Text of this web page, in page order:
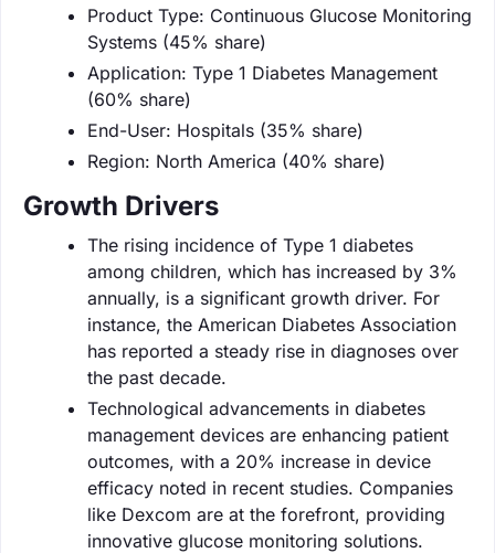
Product Type: Continuous Glucose Monitoring
Systems (45% share)
Application: Type 1 Diabetes Management
(60% share)
End-User: Hospitals (35% share)
Region: North America (40% share)
Growth Drivers
The rising incidence of Type 1 diabetes
among children, which has increased by 3%
annually, is a significant growth driver. For
instance, the American Diabetes Association
has reported a steady rise in diagnoses over
the past decade.
Technological advancements in diabetes
management devices are enhancing patient
outcomes, with a 20% increase in device
efficacy noted in recent studies. Companies
like Dexcom are at the forefront, providing
innovative glucose monitoring solutions.